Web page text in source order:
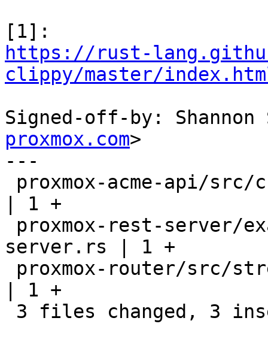
https://rust-
clippy/master/
Signed-off-by: Shannon
proxmox.com>
---
| 1 +
server.rs | 1 +
| 1 +